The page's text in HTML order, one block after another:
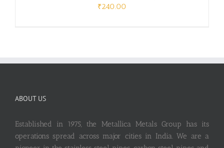
₹240.00
ABOUT US
Established in 1975, the Metallica Metals Group has its
operations spread across major cities in India. We are a